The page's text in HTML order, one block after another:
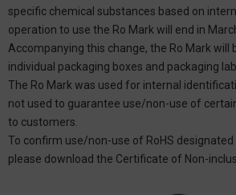
specific chemical substances based on
operation to use the Ro Mark will end in
Accompanying this change, the Ro Mark will
individual packaging boxes and packaging
The Ro Mark was used for internal
not used to guarantee use/non-use of
to customers.
To confirm use/non-use of RoHS
please download the Certificate of Non-